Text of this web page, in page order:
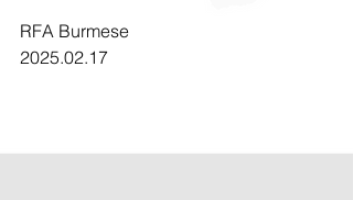
RFA Burmese
2025.02.17